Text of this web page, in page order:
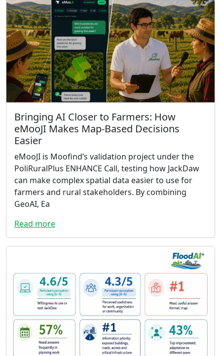
Bringing AI Closer to Farmers: How
eMooJI Makes Map-Based Decisions
Easier
eMooJI is Moofind’s validation project under the
PoliRuralPlus ENHANCE Call, testing how JackDaw
can make complex spatial data easier to use for
farmers and rural stakeholders. By combining
GeoAI, Ea
Read more